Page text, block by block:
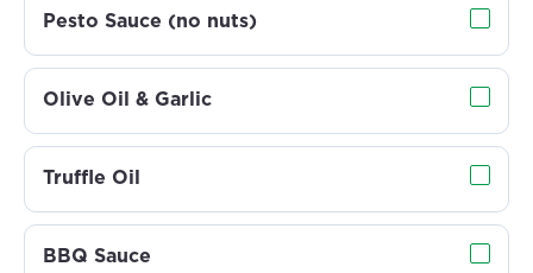
Pesto Sauce (no nuts)
Olive Oil & Garlic
Truffle Oil
BBQ Sauce